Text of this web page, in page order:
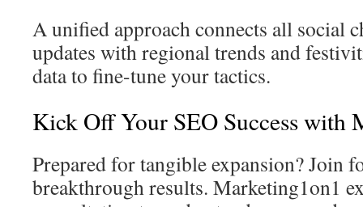
A unified approach connects all social
updates with regional trends and
data to fine-tune your tactics.
Kick Off Your SEO Success with
Prepared for tangible expansion? Join
breakthrough results. Marketing1on1